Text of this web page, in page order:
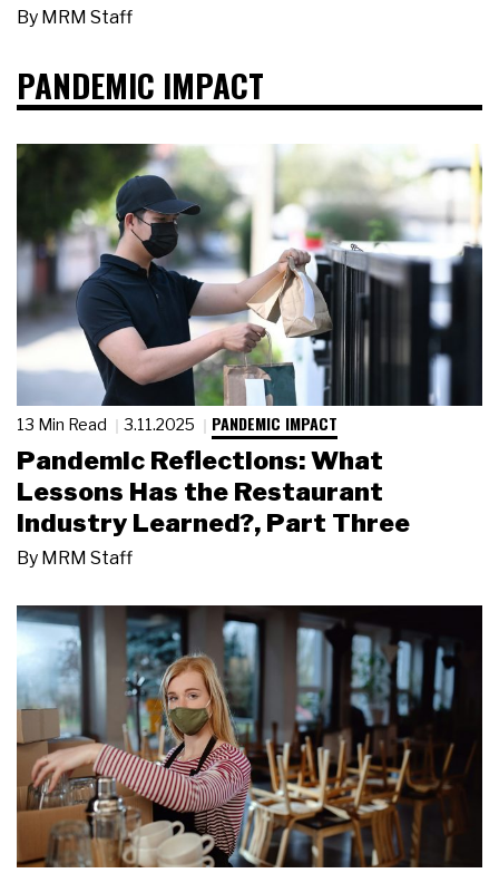
By MRM Staff
PANDEMIC IMPACT
13 Min Read 3.11.2025 PANDEMIC IMPACT
Pandemic Reflections: What
Lessons Has the Restaurant
Industry Learned?, Part Three
By MRM Staff